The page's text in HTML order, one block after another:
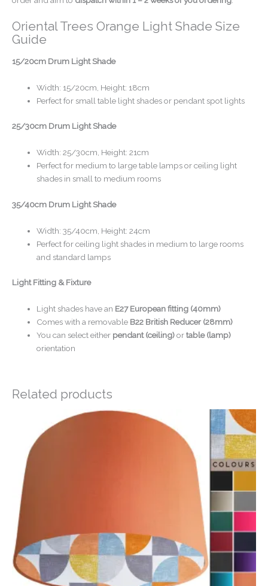
Oriental Trees Orange Light Shade Size
Guide
15/20cm Drum Light Shade
Width: 15/20cm, Height: 18cm
Perfect for small table light shades or pendant spot lights
25/30cm Drum Light Shade
Width: 25/30cm, Height: 21cm
Perfect for medium to large table lamps or ceiling light
shades in small to medium rooms
35/40cm Drum Light Shade
Width: 35/40cm, Height: 24cm
Perfect for ceiling light shades in medium to large rooms
and standard lamps
Light Fitting & Fixture
Light shades have an E27 European fitting (40mm)
Comes with a removable B22 British Reducer (28mm)
You can select either pendant (ceiling)ortable (lamp)
orientation
Related products
Price